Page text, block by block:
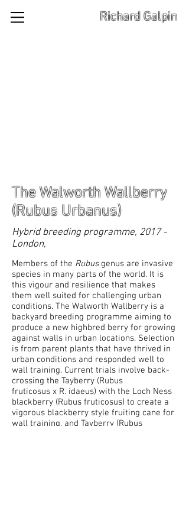
Richard Galpin
The Walworth Wallberry
(Rubus Urbanus)
Hybrid breeding programme, 2017 -
London,
Members of the Rubusgenus are invasive
species in many parts of the world. It is
this vigour and resilience that makes
them well suited for challenging urban
conditions. The Walworth Wallberry is a
backyard breeding programme aiming to
produce a new highbred berry for growing
against walls in urban locations. Selection
is from parent plants that have thrived in
urban conditions and responded well to
wall training. Current trials involve back-
crossing the Tayberry (Rubus
fruticosus x R. idaeus) with the Loch Ness
blackberry (Rubus fruticosus) to create a
vigorous blackberry style fruiting cane for
wall training, and Tayberry (Rubus